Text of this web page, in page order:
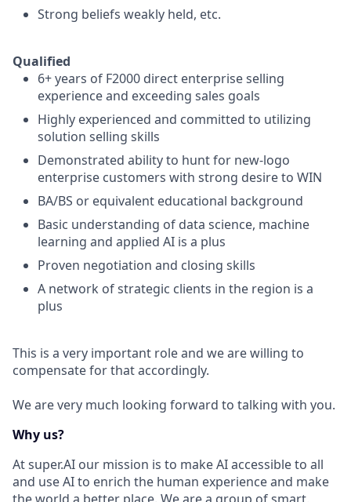
Strong beliefs weakly held, etc.
Qualified
6+ years of F2000 direct enterprise selling
experience and exceeding sales goals
Highly experienced and committed to utilizing
solution selling skills
Demonstrated ability to hunt for new-logo
enterprise customers with strong desire to WIN
BA/BS or equivalent educational background
Basic understanding of data science, machine
learning and applied AI is a plus
Proven negotiation and closing skills
A network of strategic clients in the region is a
plus
This is a very important role and we are willing to
compensate for that accordingly.
We are very much looking forward to talking with you.
Why us?
At super.AI our mission is to make AI accessible to all
and use AI to enrich the human experience and make